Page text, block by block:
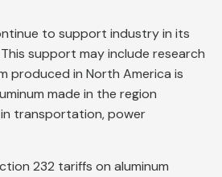
to support industry in its
support may include research
produced in North America is
made in the region
in transportation, power
232 tariffs on aluminum